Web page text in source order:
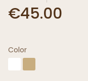
€45.00
Color